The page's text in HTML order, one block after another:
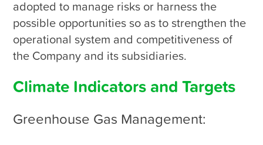
adopted to manage risks or harness the
possible opportunities so as to strengthen the
operational system and competitiveness of
the Company and its subsidiaries.
Climate Indicators and Targets
Greenhouse Gas Management: